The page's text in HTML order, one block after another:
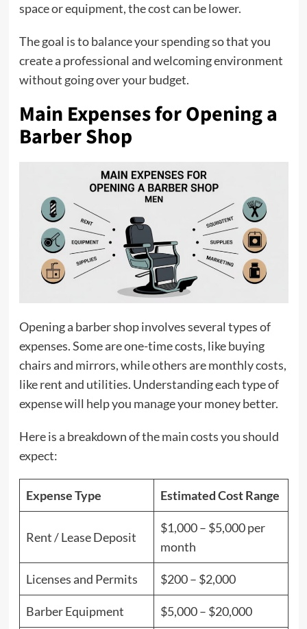
space or equipment, the cost can be lower.
The goal is to balance your spending so that you
create a professional and welcoming environment
without going over your budget.
Main Expenses for Opening a
Barber Shop
Opening a barber shop involves several types of
expenses. Some are one-time costs, like buying
chairs and mirrors, while others are monthly costs,
like rent and utilities. Understanding each type of
expense will help you manage your money better.
Here is a breakdown of the main costs you should
expect:
Expense Type Estimated Cost Range
Rent / Lease Deposit
$1,000 – $5,000 per
month
Licenses and Permits $200 – $2,000
Barber Equipment $5,000 – $20,000